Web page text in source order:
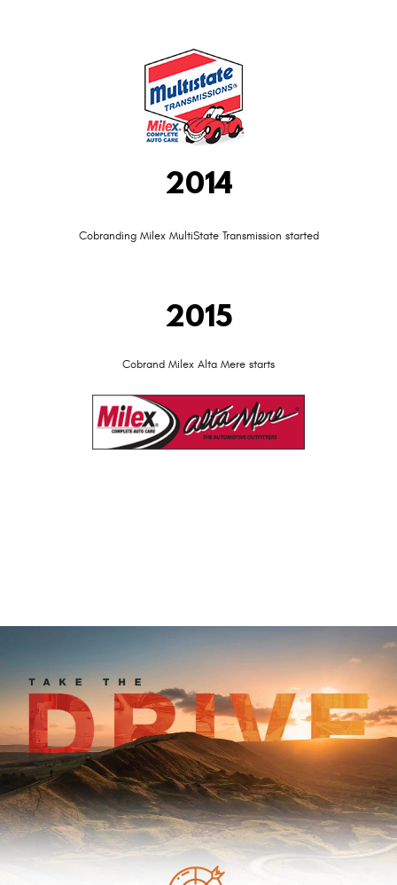
2014
Cobranding Milex MultiState Transmission started
2015
Cobrand Milex Alta Mere starts